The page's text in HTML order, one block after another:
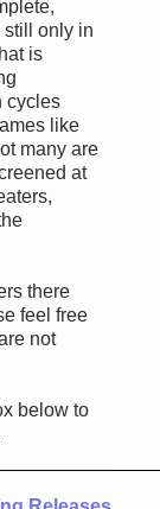
still only in
is
cycles
like
many are
at
there
feel free
not
below to